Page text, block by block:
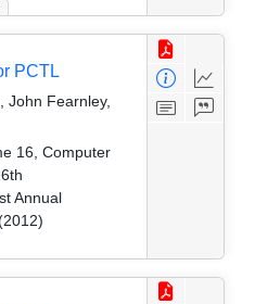
PCTL
John Fearnley,
16, Computer
Annual